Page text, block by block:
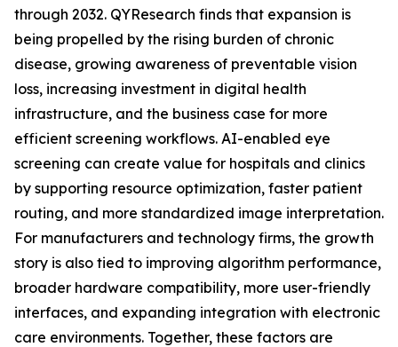
through 2032. QYResearch finds that expansion is
being propelled by the rising burden of chronic
disease, growing awareness of preventable vision
loss, increasing investment in digital health
infrastructure, and the business case for more
efficient screening workflows. AI-enabled eye
screening can create value for hospitals and clinics
by supporting resource optimization, faster patient
routing, and more standardized image interpretation.
For manufacturers and technology firms, the growth
story is also tied to improving algorithm performance,
broader hardware compatibility, more user-friendly
interfaces, and expanding integration with electronic
care environments. Together, these factors are